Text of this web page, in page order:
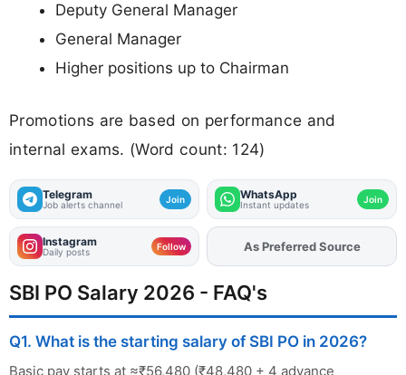
Deputy General Manager
General Manager
Higher positions up to Chairman
Promotions are based on performance and
internal exams. (Word count: 124)
Telegram
Job alerts channel Join WhatsApp
Instant updates Join
Instagram
Daily posts Follow AddFJAon
As Preferred Source
SBI PO Salary 2026 - FAQ's
Q1. What is the starting salary of SBI PO in 2026?
Basic pay starts at ≈₹56,480 (₹48,480 + 4 advance